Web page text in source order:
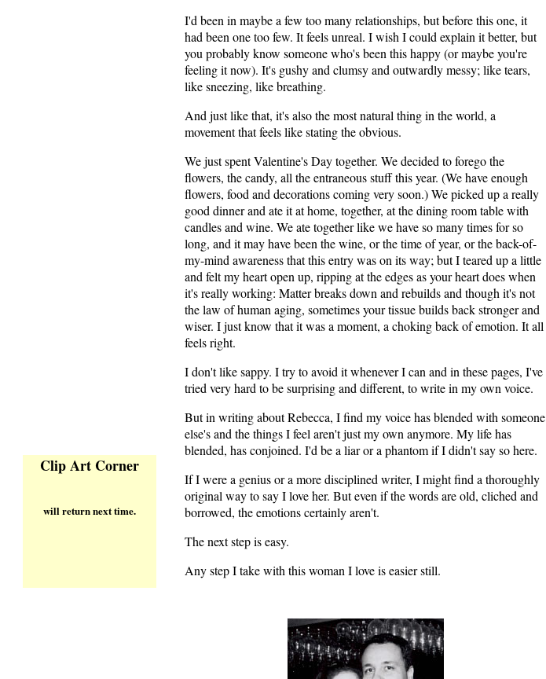
I'd been in maybe a few too many relationships, but before this one, it
had been one too few. It feels unreal. I wish I could explain it better, but
you probably know someone who's been this happy (or maybe you're
feeling it now). It's gushy and clumsy and outwardly messy; like tears,
like sneezing, like breathing.
And just like that, it's also the most natural thing in the world, a
movement that feels like stating the obvious.
We just spent Valentine's Day together. We decided to forego the
flowers, the candy, all the entraneous stuff this year. (We have enough
flowers, food and decorations coming very soon.) We picked up a really
good dinner and ate it at home, together, at the dining room table with
candles and wine. We ate together like we have so many times for so
long, and it may have been the wine, or the time of year, or the back-of-
my-mind awareness that this entry was on its way; but I teared up a little
and felt my heart open up, ripping at the edges as your heart does when
it's really working: Matter breaks down and rebuilds and though it's not
the law of human aging, sometimes your tissue builds back stronger and
wiser. I just know that it was a moment, a choking back of emotion. It all
feels right.
I don't like sappy. I try to avoid it whenever I can and in these pages, I've
tried very hard to be surprising and different, to write in my own voice.
But in writing about Rebecca, I find my voice has blended with someone
else's and the things I feel aren't just my own anymore. My life has
blended, has conjoined. I'd be a liar or a phantom if I didn't say so here.
If I were a genius or a more disciplined writer, I might find a thoroughly
original way to say I love her. But even if the words are old, cliched and
borrowed, the emotions certainly aren't.
The next step is easy.
Any step I take with this woman I love is easier still.
Clip Art Corner
will return next time.